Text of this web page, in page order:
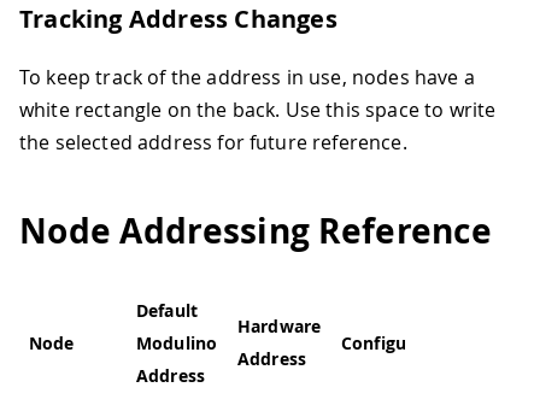
Tracking Address Changes
To keep track of the address in use, nodes have a
white rectangle on the back. Use this space to write
the selected address for future reference.
Node Addressing Reference
Node
Default
Modulino
Address
Hardware
Address
Configurable